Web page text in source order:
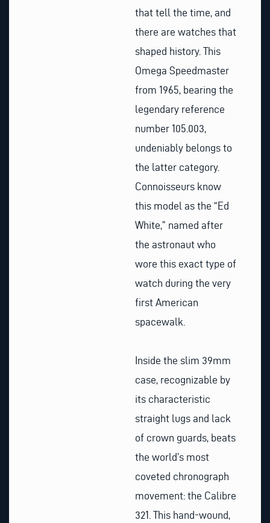
that tell the time, and
there are watches that
shaped history. This
Omega Speedmaster
from 1965, bearing the
legendary reference
number 105.003,
undeniably belongs to
the latter category.
Connoisseurs know
this model as the “Ed
White,” named after
the astronaut who
wore this exact type of
watch during the very
first American
spacewalk.
Inside the slim 39mm
case, recognizable by
its characteristic
straight lugs and lack
of crown guards, beats
the world’s most
coveted chronograph
movement: the Calibre
321. This hand-wound,